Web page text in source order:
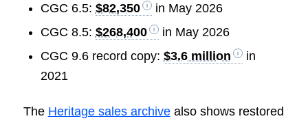
CGC 6.5: $82,350
in May 2026
CGC 8.5: $268,400
in May 2026
CGC 9.6 record copy: $3.6 million
in
2021
The Heritage sales archivealso shows restored